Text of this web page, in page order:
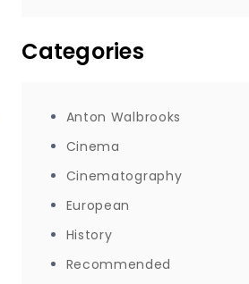
Categories
Anton Walbrooks
Cinema
Cinematography
European
History
Recommended